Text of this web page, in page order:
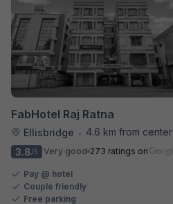
FabHotel Raj Ratna
Ellisbridge •
4.6 km from center
3.8/5 Very good 273 ratings on
Pay @ hotel
Couple friendly
Free parking